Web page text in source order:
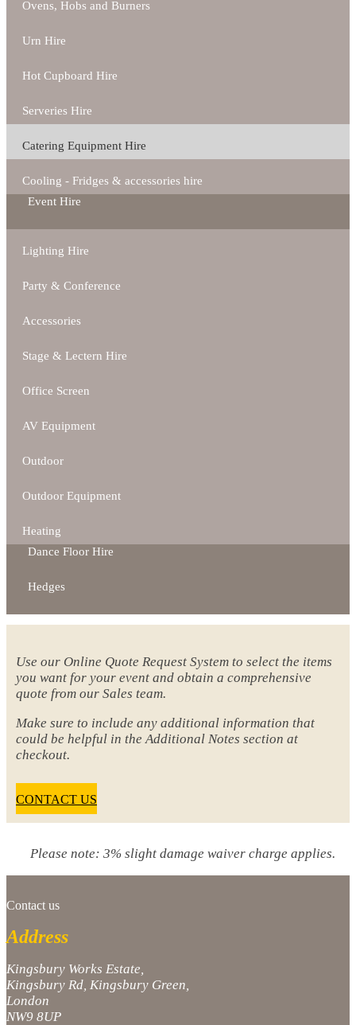
Ovens, Hobs and Burners
Urn Hire
Hot Cupboard Hire
Serveries Hire
Catering Equipment Hire
Cooling - Fridges & accessories hire
Event Hire
Lighting Hire
Party & Conference
Accessories
Stage & Lectern Hire
Office Screen
AV Equipment
Outdoor
Outdoor Equipment
Heating
Dance Floor Hire
Hedges
Use our Online Quote Request System to select the items
you want for your event and obtain a comprehensive
quote from our Sales team.
Make sure to include any additional information that
could be helpful in the Additional Notes section at
checkout.
CONTACT US
Please note: 3% slight damage waiver charge applies.
Contact us
Address
Kingsbury Works Estate,
Kingsbury Rd, Kingsbury Green,
London
NW9 8UP